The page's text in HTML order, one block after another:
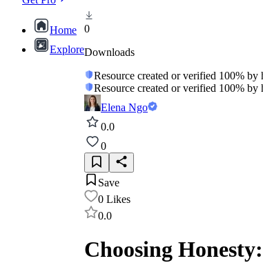
Home
Explore
0
Downloads
Resource created or verified 100% by
Resource created or verified 100% by
Elena Ngo
0.0
0
Save
0 Likes
0.0
Choosing